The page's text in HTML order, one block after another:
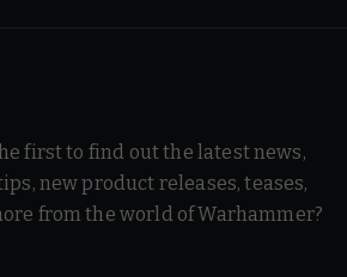
first to find out the latest news,
new product releases, teases,
from the world of Warhammer?